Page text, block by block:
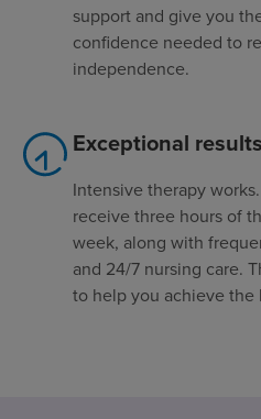
support and give you
confidence needed to
independence.
Exceptional results
Intensive therapy
receive three hours of
week, along with
and 24/7 nursing care.
to help you achieve the